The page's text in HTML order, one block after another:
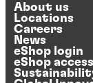
About us
Locations
Careers
News
eShop login
eShop